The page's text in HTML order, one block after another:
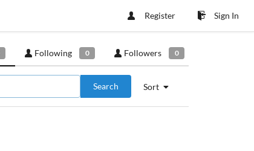
Register Sign In
Following 0 Followers 0
Sort
Search